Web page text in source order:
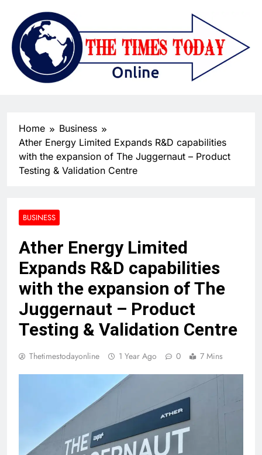
Home
Business
Ather Energy Limited Expands R&D capabilities
with the expansion of The Juggernaut – Product
Testing & Validation Centre
BUSINESS
Ather Energy Limited
Expands R&D capabilities
with the expansion of The
Juggernaut – Product
Testing & Validation Centre
Thetimestodayonline 1 Year Ago 0 7 Mins